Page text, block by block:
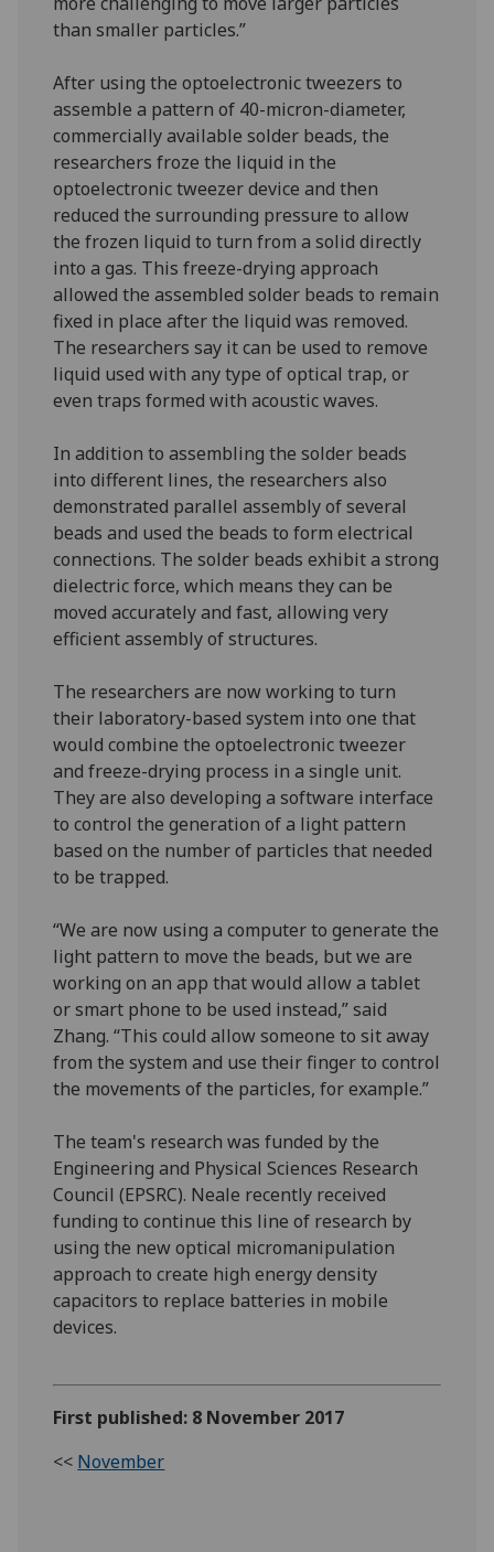
than smaller particles.”
After using the optoelectronic tweezers to
assemble a pattern of 40-micron-diameter,
commercially available solder beads, the
researchers froze the liquid in the
optoelectronic tweezer device and then
reduced the surrounding pressure to allow
the frozen liquid to turn from a solid directly
into a gas. This freeze-drying approach
allowed the assembled solder beads to remain
fixed in place after the liquid was removed.
The researchers say it can be used to remove
liquid used with any type of optical trap, or
even traps formed with acoustic waves.
In addition to assembling the solder beads
into different lines, the researchers also
demonstrated parallel assembly of several
beads and used the beads to form electrical
connections. The solder beads exhibit a strong
dielectric force, which means they can be
moved accurately and fast, allowing very
efficient assembly of structures.
The researchers are now working to turn
their laboratory-based system into one that
would combine the optoelectronic tweezer
and freeze-drying process in a single unit.
They are also developing a software interface
to control the generation of a light pattern
based on the number of particles that needed
to be trapped.
“We are now using a computer to generate the
light pattern to move the beads, but we are
working on an app that would allow a tablet
or smart phone to be used instead,” said
Zhang. “This could allow someone to sit away
from the system and use their finger to control
the movements of the particles, for example.”
The team's research was funded by the
Engineering and Physical Sciences Research
Council (EPSRC). Neale recently received
funding to continue this line of research by
using the new optical micromanipulation
approach to create high energy density
capacitors to replace batteries in mobile
devices.
First published: 8 November 2017
<< November